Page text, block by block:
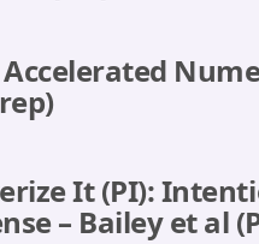
Accelerated
It (PI):
– Bailey et al